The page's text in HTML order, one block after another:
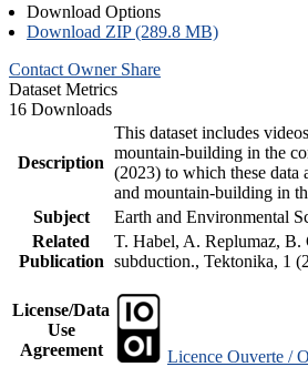
Download Options
Download ZIP (289.8 MB)
Contact Owner Share
Dataset Metrics
16 Downloads
Description
This dataset includes
mountain-building in the
(2023) to which these data
and mountain-building in
Subject
Earth and Environmental
Related
Publication
T. Habel, A. Replumaz, B.
subduction., Tektonika, 1
License/Data
Use
Agreement
Licence Ouverte /